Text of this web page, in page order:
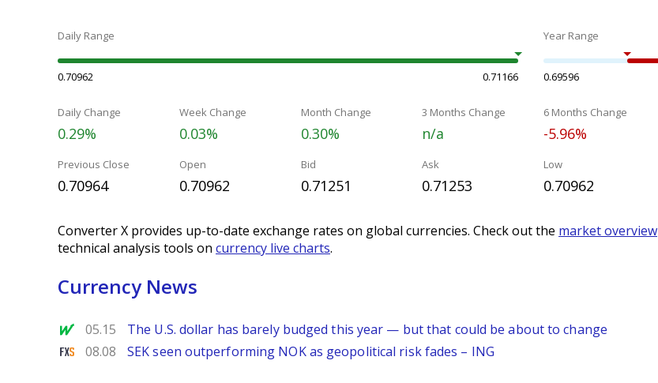
Daily Range
0.70962 0.71166
Year Range
0.69596
Daily Change
0.29%
Week Change
0.03%
Month Change
0.30%
3 Months Change
n/a
6 Months Change
-5.96%
Previous Close
0.70964
Open
0.70962
Bid
0.71251
Ask
0.71253
Low
0.70962
Converter X provides up-to-date exchange rates on global currencies. Check out the market overview
technical analysis tools on currency live charts.
Currency News
MarketWatch
05.15 The U.S. dollar has barely budged this year — but that could be about to change
FXStreet
08.08 SEK seen outperforming NOK as geopolitical risk fades – ING